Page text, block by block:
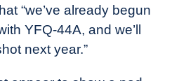
“we’ve already begun
YFQ-44A, and we’ll
next year.”